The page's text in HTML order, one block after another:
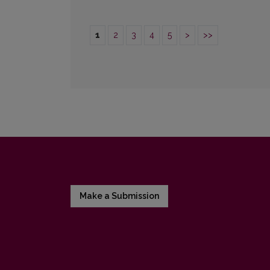
1 2 3 4 5 > >>
Make a Submission